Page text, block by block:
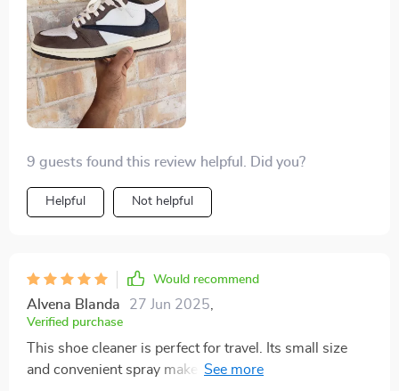
9 guests found this review helpful. Did you?
Helpful Not helpful
Would recommend
Alvena Blanda 27 Jun 2025,
Verified purchase
This shoe cleaner is perfect for travel. Its small size
and convenient spray make it ideal for on-the-go use.